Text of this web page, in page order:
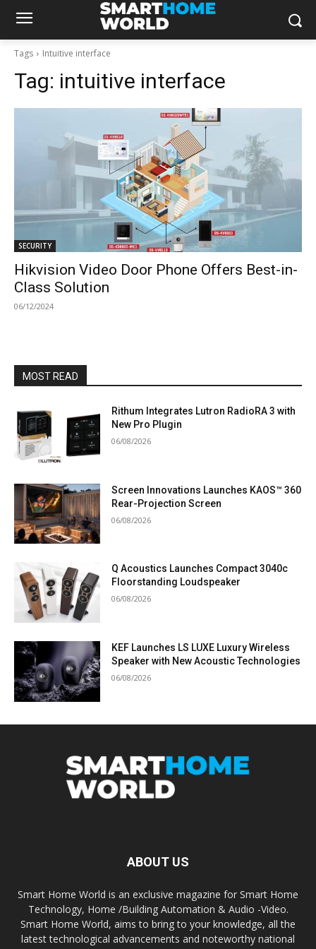
Tags Intuitive interface
Tag: intuitive interface
SECURITY
Hikvision Video Door Phone Offers Best-in-
Class Solution
06/12/2024
MOST READ
Rithum Integrates Lutron RadioRA 3 with
New Pro Plugin
06/08/2026
Screen Innovations Launches KAOS™ 360
Rear-Projection Screen
06/08/2026
Q Acoustics Launches Compact 3040c
Floorstanding Loudspeaker
06/08/2026
KEF Launches LS LUXE Luxury Wireless
Speaker with New Acoustic Technologies
06/08/2026
ABOUT US
Smart Home World is an exclusive magazine for Smart Home
Technology, Home /Building Automation & Audio -Video.
Smart Home World, aims to bring to your knowledge, all the
latest technological advancements and noteworthy national